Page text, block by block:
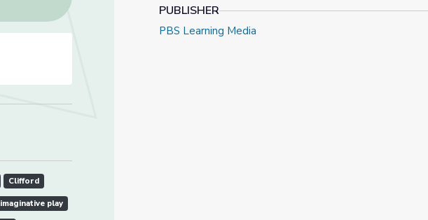
Clifford
imaginative play
Use art materials appropriately.
PUBLISHER
PBS Learning Media